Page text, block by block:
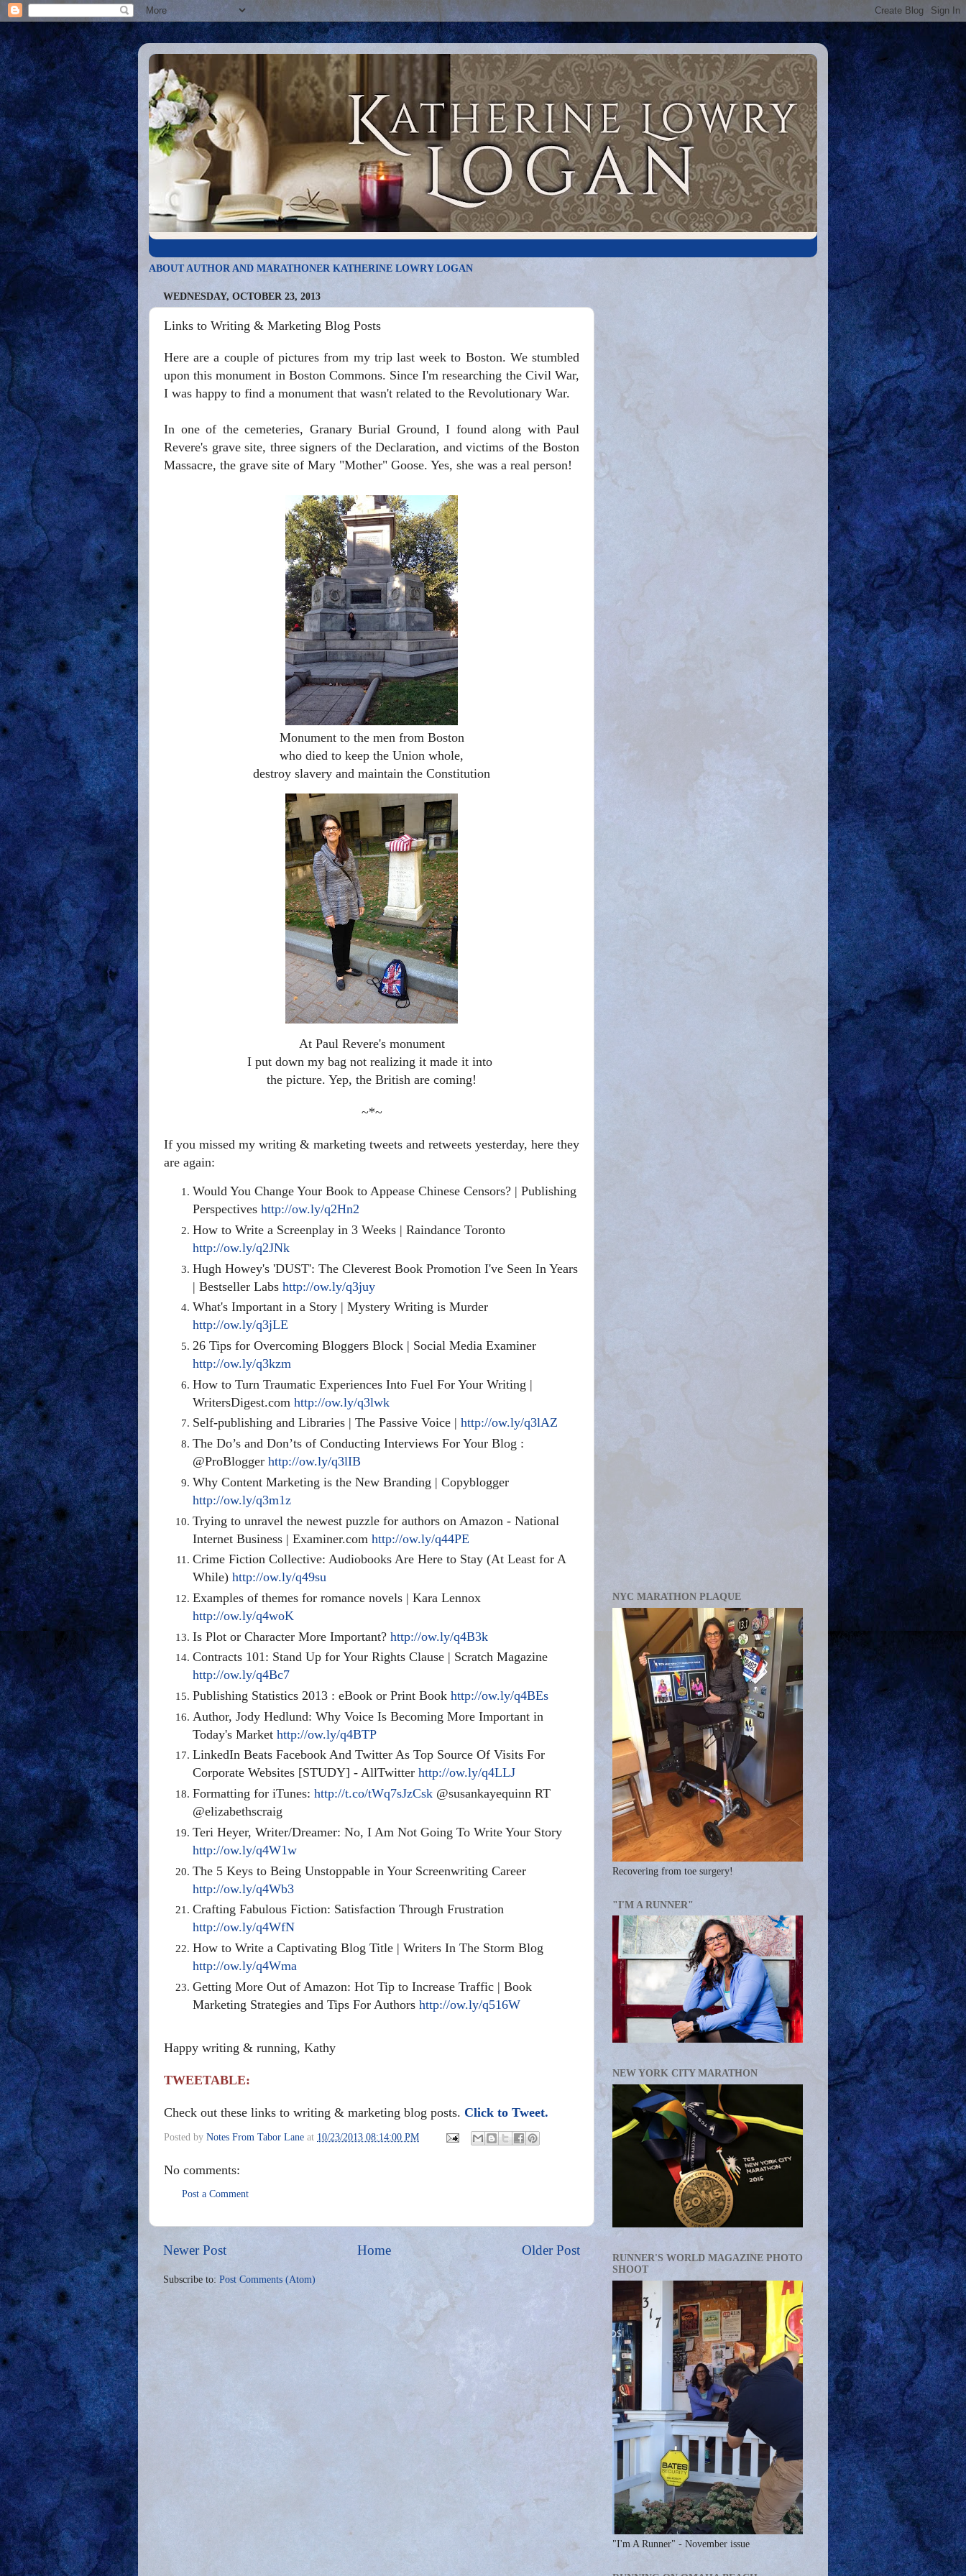
ABOUT AUTHOR AND MARATHONER KATHERINE LOWRY LOGAN
WEDNESDAY, OCTOBER 23, 2013
Links to Writing & Marketing Blog Posts
Here are a couple of pictures from my trip last week to Boston. We stumbled
upon this monument in Boston Commons. Since I'm researching the Civil War,
I was happy to find a monument that wasn't related to the Revolutionary War.
In one of the cemeteries, Granary Burial Ground, I found along with Paul
Revere's grave site, three signers of the Declaration, and victims of the Boston
Massacre, the grave site of Mary "Mother" Goose. Yes, she was a real person!
Monument to the men from Boston
who died to keep the Union whole,
destroy slavery and maintain the Constitution
At Paul Revere's monument
I put down my bag not realizing it made it into
the picture. Yep, the British are coming!
~*~
If you missed my writing & marketing tweets and retweets yesterday, here they
are again:
Would You Change Your Book to Appease Chinese Censors? | Publishing
Perspectives http://ow.ly/q2Hn2
How to Write a Screenplay in 3 Weeks | Raindance Toronto
http://ow.ly/q2JNk
Hugh Howey's 'DUST': The Cleverest Book Promotion I've Seen In Years
| Bestseller Labs http://ow.ly/q3juy
What's Important in a Story | Mystery Writing is Murder
http://ow.ly/q3jLE
26 Tips for Overcoming Bloggers Block | Social Media Examiner
http://ow.ly/q3kzm
How to Turn Traumatic Experiences Into Fuel For Your Writing |
WritersDigest.com http://ow.ly/q3lwk
Self-publishing and Libraries | The Passive Voice | http://ow.ly/q3lAZ
The Do’s and Don’ts of Conducting Interviews For Your Blog :
@ProBlogger http://ow.ly/q3lIB
Why Content Marketing is the New Branding | Copyblogger
http://ow.ly/q3m1z
Trying to unravel the newest puzzle for authors on Amazon - National
Internet Business | Examiner.com http://ow.ly/q44PE
Crime Fiction Collective: Audiobooks Are Here to Stay (At Least for A
While) http://ow.ly/q49su
Examples of themes for romance novels | Kara Lennox
http://ow.ly/q4woK
Is Plot or Character More Important? http://ow.ly/q4B3k
Contracts 101: Stand Up for Your Rights Clause | Scratch Magazine
http://ow.ly/q4Bc7
Publishing Statistics 2013 : eBook or Print Book http://ow.ly/q4BEs
Author, Jody Hedlund: Why Voice Is Becoming More Important in
Today's Market http://ow.ly/q4BTP
LinkedIn Beats Facebook And Twitter As Top Source Of Visits For
Corporate Websites [STUDY] - AllTwitter http://ow.ly/q4LLJ
Formatting for iTunes: http://t.co/tWq7sJzCsk @susankayequinn RT
@elizabethscraig
Teri Heyer, Writer/Dreamer: No, I Am Not Going To Write Your Story
http://ow.ly/q4W1w
The 5 Keys to Being Unstoppable in Your Screenwriting Career
http://ow.ly/q4Wb3
Crafting Fabulous Fiction: Satisfaction Through Frustration
http://ow.ly/q4WfN
How to Write a Captivating Blog Title | Writers In The Storm Blog
http://ow.ly/q4Wma
Getting More Out of Amazon: Hot Tip to Increase Traffic | Book
Marketing Strategies and Tips For Authors http://ow.ly/q516W
Happy writing & running, Kathy
TWEETABLE:
Check out these links to writing & marketing blog posts. Click to Tweet.
Posted by Notes From Tabor Lane at 10/23/2013 08:14:00 PM
No comments:
Post a Comment
Newer Post Older Post
Home
Subscribe to: Post Comments (Atom)
NYC MARATHON PLAQUE
Recovering from toe surgery!
"I'M A RUNNER"
NEW YORK CITY MARATHON
RUNNER'S WORLD MAGAZINE PHOTO
SHOOT
"I'm A Runner" - November issue